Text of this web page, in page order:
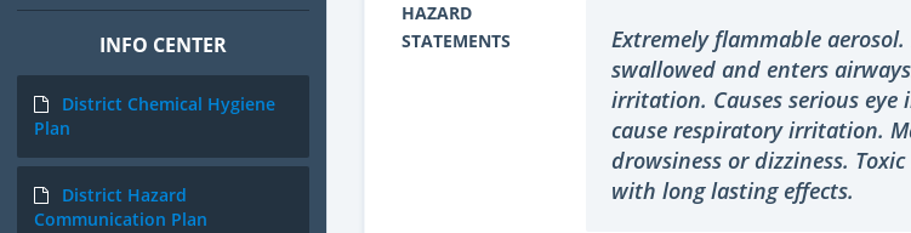
INFO CENTER
District Chemical Hygiene
Plan
District Hazard
Communication Plan
HAZARD
STATEMENTS
Extremely flammable
swallowed and enters
irritation. Causes serious
cause respiratory irritation.
drowsiness or dizziness.
with long lasting effects.